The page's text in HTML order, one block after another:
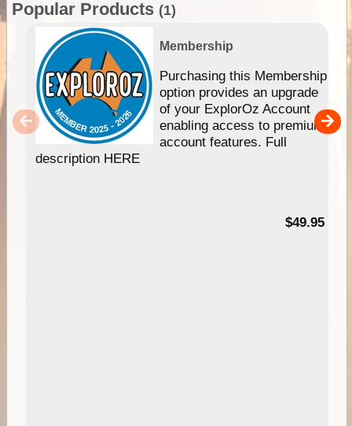
Popular Products (1)
Membership
Purchasing this Membership
option provides an upgrade
of your ExplorOz Account
enabling access to premium
account features. Full
description HERE
$49.95